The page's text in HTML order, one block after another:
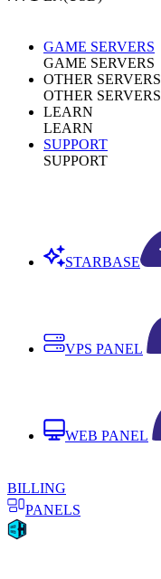
GAME SERVERS
GAME SERVERS
OTHER SERVERS
OTHER SERVERS
LEARN
LEARN
SUPPORT
SUPPORT
STARBASE
VPS PANEL
WEB PANEL
BILLING
PANELS